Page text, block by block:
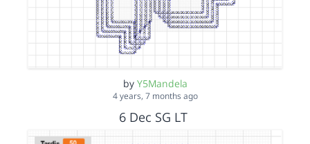
by Y5Mandela
4 years, 7 months ago
6 Dec SG LT